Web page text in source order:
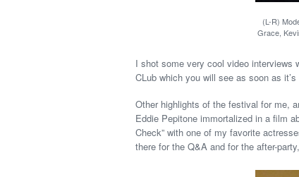
(L-R)
Grace,
I shot some very cool video interviews
CLub which you will see as soon as it’s
Other highlights of the festival for me,
Eddie Pepitone immortalized in a film
Check” with one of my favorite
there for the Q&A and for the after-